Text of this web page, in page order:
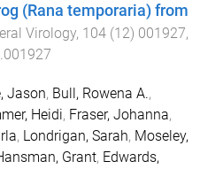
(Rana temporaria) from
Virology, 104 (12) 001927,
Jason, Bull, Rowena A.,
Heidi, Fraser, Johanna,
, Londrigan, Sarah, Moseley,
Grant, Edwards,